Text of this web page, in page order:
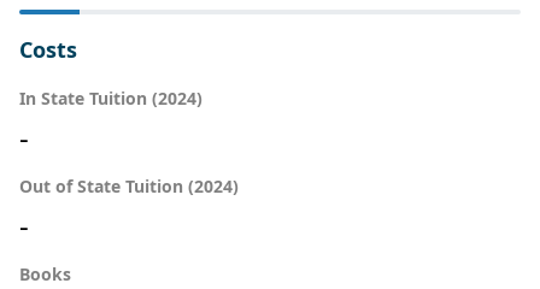
Costs
In State Tuition (2024)
-
Out of State Tuition (2024)
-
Books